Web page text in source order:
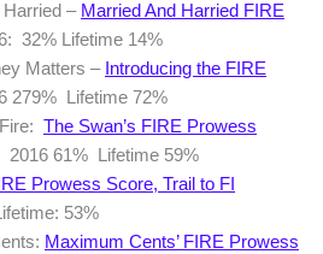
Harried – Married And Harried FIRE
32% Lifetime 14%
Matters – Introducing the FIRE
279% Lifetime 72%
The Swan’s FIRE Prowess
2016 61% Lifetime 59%
Prowess Score, Trail to FI
53%
Maximum Cents’ FIRE Prowess